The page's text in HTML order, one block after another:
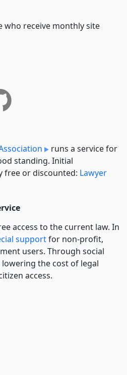
who receive monthly site
runs a service for
standing. Initial
free or discounted: Lawyer
access to the current law. In
supportfor non-profit,
users. Through social
the cost of legal
access.